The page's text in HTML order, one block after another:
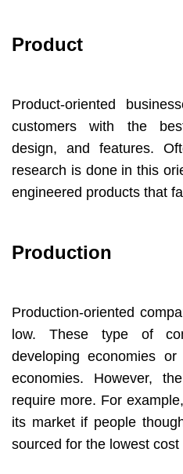
Product
Product-oriented
customers with the
design, and features.
research is done in this
engineered products that
Production
Production-oriented
low. These type of
developing economies
economies. However,
require more. For
its market if people
sourced for the lowest cost